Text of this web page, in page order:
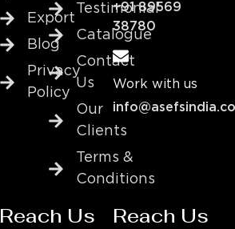
Export
Blog
Privacy
Policy
Testimonial
Catalogue
Contact
Us
Our
Clients
Terms &
Conditions
+91 89569
38780
Work with us
Reach Us Reach Us